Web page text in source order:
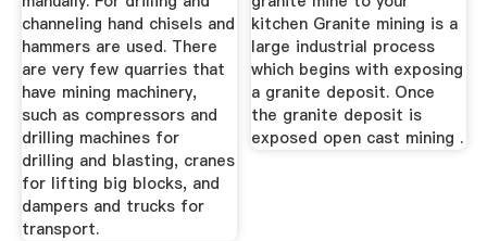
channeling hand chisels and
hammers are used. There
are very few quarries that
have mining machinery,
such as compressors and
drilling machines for
drilling and blasting, cranes
for lifting big blocks, and
dampers and trucks for
transport.
kitchen Granite mining is a
large industrial process
which begins with exposing
a granite deposit. Once
the granite deposit is
exposed open cast mining .